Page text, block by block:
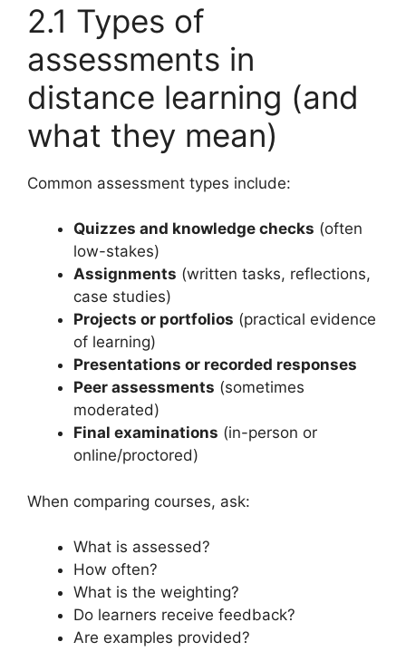
2.1 Types of
assessments in
distance learning (and
what they mean)
Common assessment types include:
Quizzes and knowledge checks (often
low-stakes)
Assignments (written tasks, reflections,
case studies)
Projects or portfolios (practical evidence
of learning)
Presentations or recorded responses
Peer assessments (sometimes
moderated)
Final examinations (in-person or
online/proctored)
When comparing courses, ask:
What is assessed?
How often?
What is the weighting?
Do learners receive feedback?
Are examples provided?